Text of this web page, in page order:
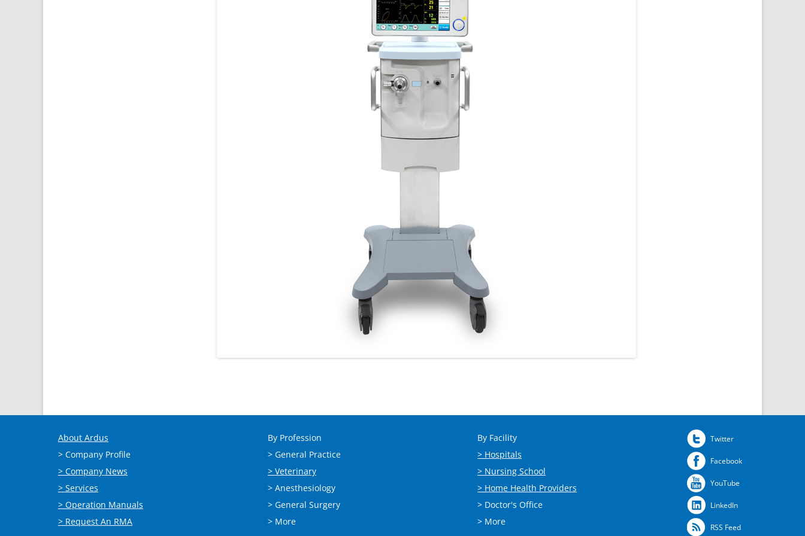
About Ardus
> Company Profile
> Company News
> Services
> Operation Manuals
> Request An RMA
By Profession
> General Practice
> Veterinary
> Anesthesiology
> General Surgery
> More
By Facility
> Hospitals
> Nursing School
> Home Health Providers
> Doctor's Office
> More
Twitter
Facebook
YouTube
LinkedIn
RSS Feed